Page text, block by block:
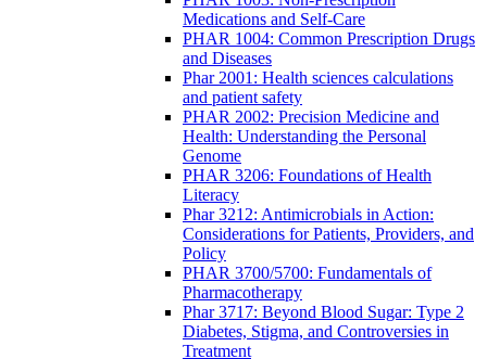
Medications and Self-Care
PHAR 1004: Common Prescription Drugs
and Diseases
Phar 2001: Health sciences calculations
and patient safety
PHAR 2002: Precision Medicine and
Health: Understanding the Personal
Genome
PHAR 3206: Foundations of Health
Literacy
Phar 3212: Antimicrobials in Action:
Considerations for Patients, Providers, and
Policy
PHAR 3700/5700: Fundamentals of
Pharmacotherapy
Phar 3717: Beyond Blood Sugar: Type 2
Diabetes, Stigma, and Controversies in
Treatment